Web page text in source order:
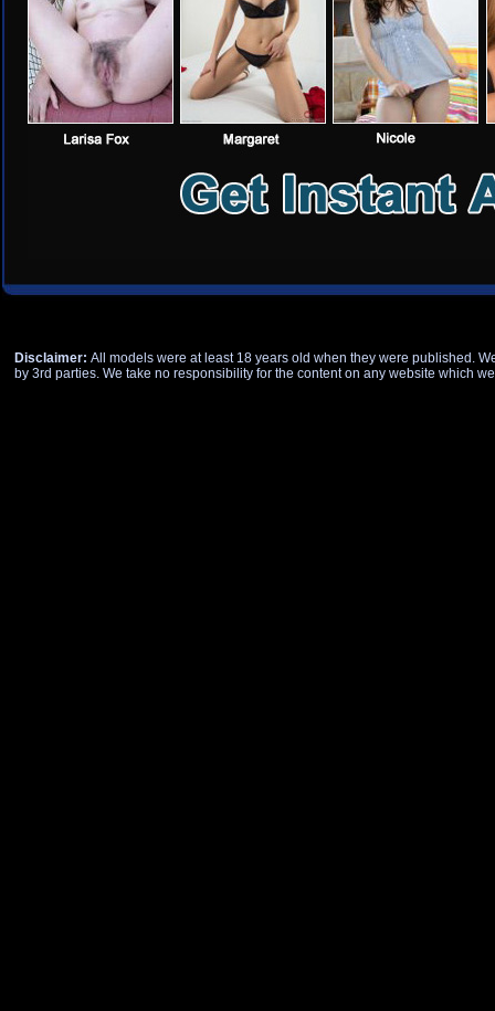
Disclaimer: All models were at least 18 years old when they were published.
by 3rd parties. We take no responsibility for the content on any website which